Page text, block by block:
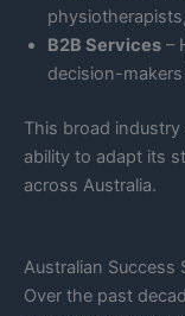
B2B Services –
decision-
This broad industry
ability to adapt its
across Australia.
Australian Success
Over the past